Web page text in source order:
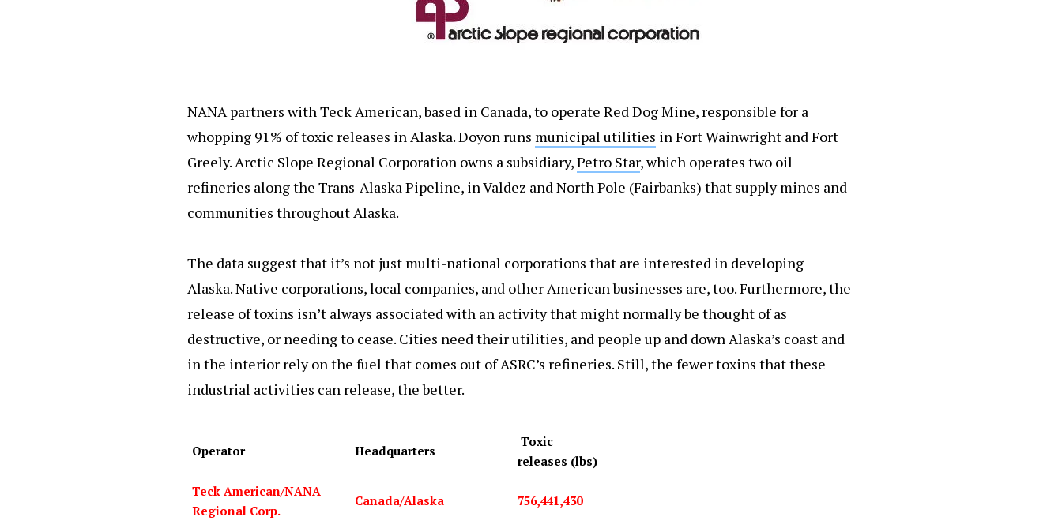
NANA partners with Teck American, based in Canada, to operate Red Dog Mine, responsible for a
whopping 91% of toxic releases in Alaska. Doyon runs municipal utilities in Fort Wainwright and Fort
Greely. Arctic Slope Regional Corporation owns a subsidiary,Petro Star, which operates two oil
refineries along the Trans-Alaska Pipeline, in Valdez and North Pole (Fairbanks) that supply mines and
communities throughout Alaska.
The data suggest that it’s not just multi-national corporations that are interested in developing
Alaska. Native corporations, local companies, and other American businesses are, too. Furthermore, the
release of toxins isn’t always associated with an activity that might normally be thought of as
destructive, or needing to cease. Cities need their utilities, and people up and down Alaska’s coast and
in the interior rely on the fuel that comes out of ASRC’s refineries. Still, the fewer toxins that these
industrial activities can release, the better.
Operator Headquarters
Toxic
releases (lbs)
Teck American/NANA
Regional Corp.
Canada/Alaska 756,441,430